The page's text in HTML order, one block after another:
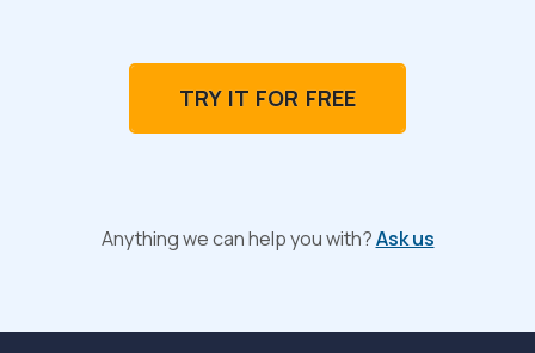
TRY IT FOR FREE
Anything we can help you with?Ask us